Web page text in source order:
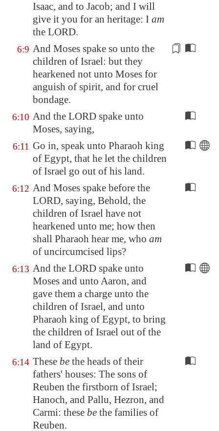
Isaac, and to Jacob; and I will
give it you for an heritage: I am
the LORD.
6:9 And Moses spake so unto the
children of Israel: but they
hearkened not unto Moses for
anguish of spirit, and for cruel
bondage.
6:10 And the LORD spake unto
Moses, saying,
6:11 Go in, speak unto Pharaoh king
of Egypt, that he let the children
of Israel go out of his land.
6:12 And Moses spake before the
LORD, saying, Behold, the
children of Israel have not
hearkened unto me; how then
shall Pharaoh hear me, who am
of uncircumcised lips?
6:13 And the LORD spake unto
Moses and unto Aaron, and
gave them a charge unto the
children of Israel, and unto
Pharaoh king of Egypt, to bring
the children of Israel out of the
land of Egypt.
6:14 These be the heads of their
fathers' houses: The sons of
Reuben the firstborn of Israel;
Hanoch, and Pallu, Hezron, and
Carmi: these be the families of
Reuben.